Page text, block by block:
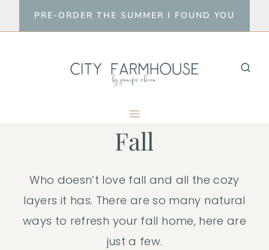
to
PRE-ORDER THE SUMMER I FOUND YOU
Fall
Who doesn’t love fall and all the cozy
layers it has. There are so many natural
ways to refresh your fall home, here are
just a few.